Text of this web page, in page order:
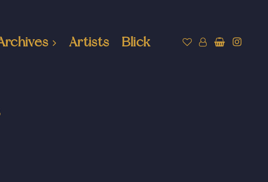
Artists Blick